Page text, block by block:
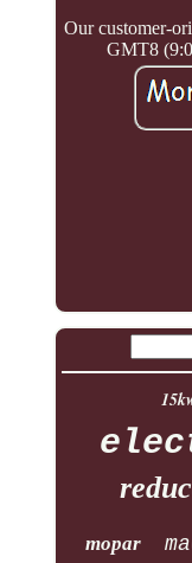
Our customer-
GMT8
mopar